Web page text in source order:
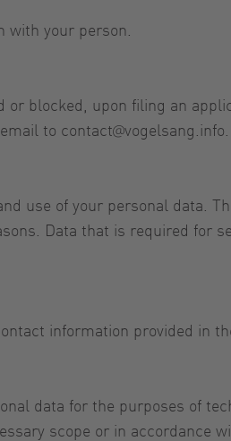
your person.
blocked, upon filing an
to contact@vogelsang.info
use of your personal data.
Data that is required for
information provided in
data for the purposes of
scope or in accordance